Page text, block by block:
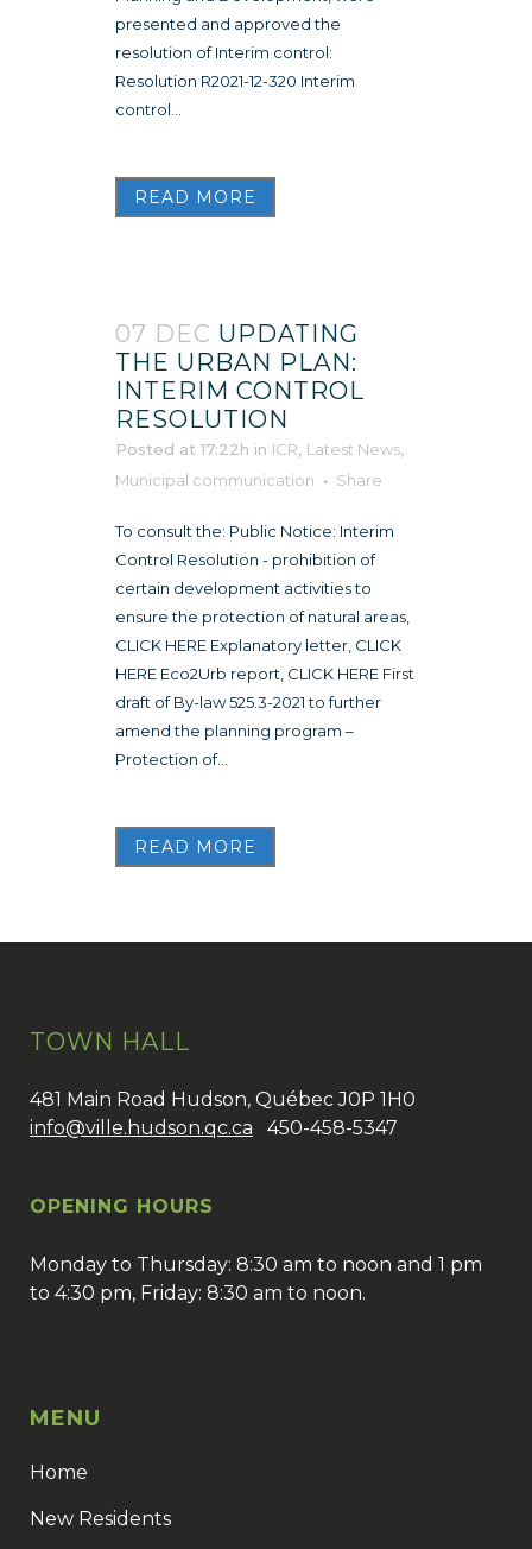
presented and approved the
resolution of Interim control:
Resolution R2021-12-320 Interim
control...
READ MORE
07 DEC UPDATING
THE URBAN PLAN:
INTERIM CONTROL
RESOLUTION
Posted at 17:22h in ICR, Latest News,
Municipal communication
Share
To consult the: Public Notice: Interim
Control Resolution - prohibition of
certain development activities to
ensure the protection of natural areas,
CLICK HERE Explanatory letter, CLICK
HERE Eco2Urb report, CLICK HERE First
draft of By-law 525.3-2021 to further
amend the planning program –
Protection of...
READ MORE
TOWN HALL
481 Main Road Hudson, Québec J0P 1H0
info@ville.hudson.qc.ca 450-458-5347
OPENING HOURS
Monday to Thursday: 8:30 am to noon and 1 pm
to 4:30 pm, Friday: 8:30 am to noon.
MENU
Home
New Residents